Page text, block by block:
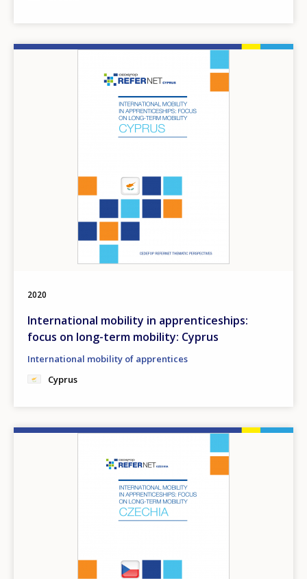
2020
International mobility in apprenticeships:
focus on long-term mobility: Cyprus
International mobility of apprentices
Cyprus